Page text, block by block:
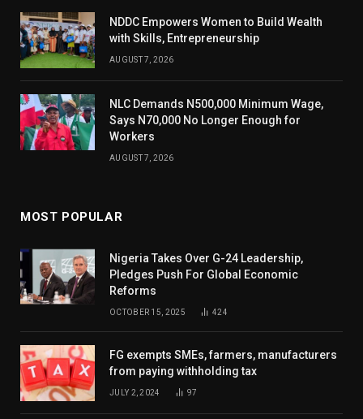
NDDC Empowers Women to Build Wealth
with Skills, Entrepreneurship
AUGUST 7, 2026
NLC Demands N500,000 Minimum Wage,
Says N70,000 No Longer Enough for
Workers
AUGUST 7, 2026
MOST POPULAR
Nigeria Takes Over G-24 Leadership,
Pledges Push For Global Economic
Reforms
OCTOBER 15, 2025 424
FG exempts SMEs, farmers, manufacturers
from paying withholding tax
JULY 2, 2024 97